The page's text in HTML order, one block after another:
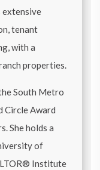
extensive
tenant
with a
properties.
South Metro
Circle Award
She holds a
of
Institute